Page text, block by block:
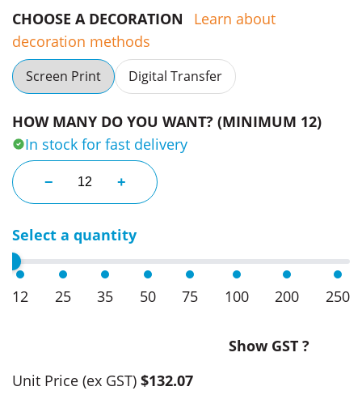
CHOOSE A DECORATION
Learn about
decoration methods
Screen Print Digital Transfer
HOW MANY DO YOU WANT? (MINIMUM 12)
In stock for fast delivery
− Blunt Custom Umbrella XS Metro quantity
+
Select a quantity
12 25 35 50 75 100 200 250
Show GST ?
Unit Price (ex GST) $132.07